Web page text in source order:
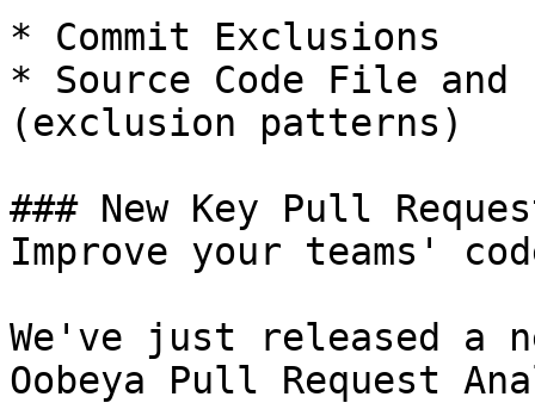
* Commit Exclusions
* Source Code File and
(exclusion patterns)
### New Key Pull
Improve your teams'
We've just released a
Oobeya Pull Request